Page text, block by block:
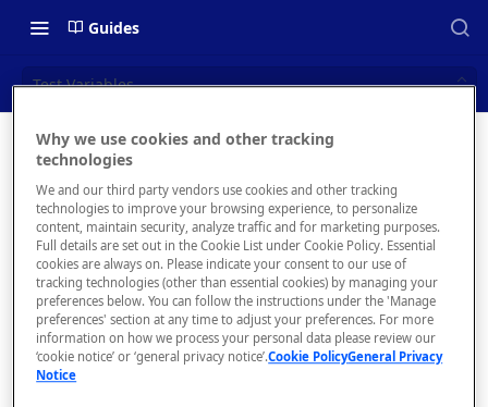
Guides
Test Variables
📝 OVERVIEW
Navigating this Documentation
About the Enterprise Hub
Use Cases
User Personas
Architecture Overview and
Deployment Options
What is rapidapi.com?
rapidapi.com Account Creation
and Management
FAQs - rapidapi.com API Hub
Header Links and Icons
Authenticating with Email and
Password
Variables
Manu
ally
create
Why we use cookies and other tracking
technologies
We and our third party vendors use cookies and other tracking
technologies to improve your browsing experience, to personalize
content, maintain security, analyze traffic and for marketing purposes.
Full details are set out in the Cookie List under Cookie Policy. Essential
cookies are always on. Please indicate your consent to our use of
tracking technologies (other than essential cookies) by managing your
preferences below. You can follow the instructions under the 'Manage
preferences' section at any time to adjust your preferences. For more
information on how we process your personal data please review our
‘cookie notice’ or ‘general privacy notice’.Cookie PolicyGeneral Privacy
Notice